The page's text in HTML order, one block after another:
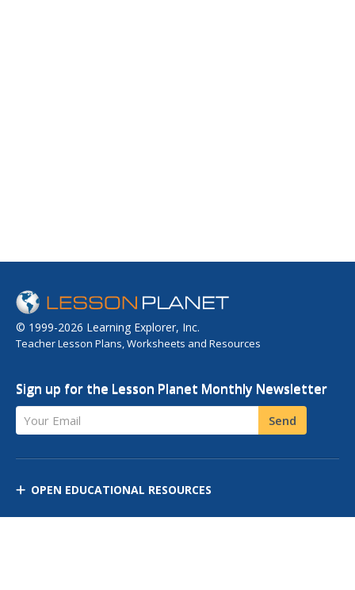
© 1999-2026 Learning Explorer, Inc.
Teacher Lesson Plans, Worksheets and Resources
Sign up for the Lesson Planet Monthly Newsletter
Your Email Send
OPEN EDUCATIONAL RESOURCES